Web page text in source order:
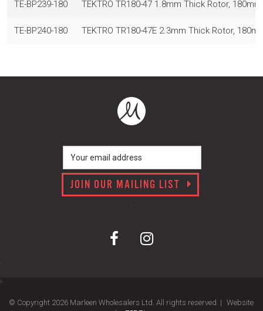
TE-BP239-180 TEKTRO TR180-47 1.8mm Thick Rotor,
TE-BP240-180 TEKTRO TR180-47E 2.3mm Thick Rotor,
JOIN OUR MAILING LIST
© Copyright 2026 Marleen Wholesalers Ltd. All rights reserved. | Website